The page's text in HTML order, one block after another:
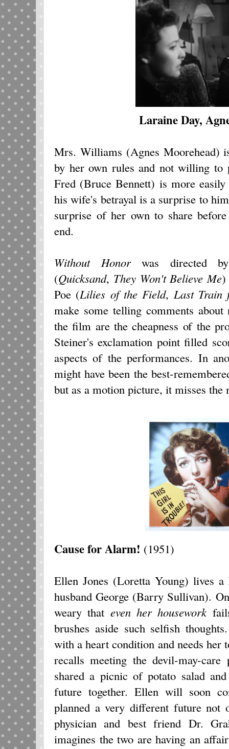
Laraine Day,
Mrs. Williams (Agnes Moorehead)
by her own rules and not willing to
Fred (Bruce Bennett) is more
his wife's betrayal is a surprise to
surprise of her own to share
end.
Without Honorwas directed by
(Quicksand, They Won't Believe Me)
Poe (Lilies of the Field, Last Train
make some telling comments
the film are the cheapness of the
Steiner's exclamation point filled
aspects of the performances. In
might have been the best-
but as a motion picture, it misses the
Cause for Alarm! (1951)
Ellen Jones (Loretta Young) lives
husband George (Barry Sullivan).
weary that even her housework
brushes aside such selfish
with a heart condition and needs her
recalls meeting the devil-may-
shared a picnic of potato salad
future together. Ellen will soon
planned a very different future
physician and best friend Dr.
imagines the two are having an